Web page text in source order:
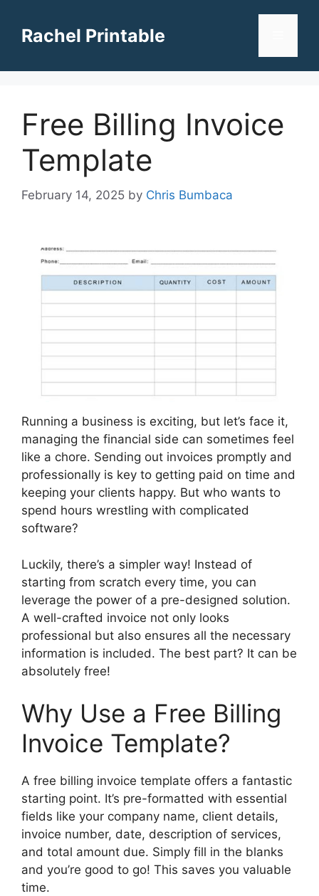
contentRachel Printable
Free Billing Invoice
Template
February 14, 2025 by Chris Bumbaca
Running a business is exciting, but let’s face it,
managing the financial side can sometimes feel
like a chore. Sending out invoices promptly and
professionally is key to getting paid on time and
keeping your clients happy. But who wants to
spend hours wrestling with complicated
software?
Luckily, there’s a simpler way! Instead of
starting from scratch every time, you can
leverage the power of a pre-designed solution.
A well-crafted invoice not only looks
professional but also ensures all the necessary
information is included. The best part? It can be
absolutely free!
Why Use a Free Billing
Invoice Template?
A free billing invoice template offers a fantastic
starting point. It’s pre-formatted with essential
fields like your company name, client details,
invoice number, date, description of services,
and total amount due. Simply fill in the blanks
and you’re good to go! This saves you valuable
time.